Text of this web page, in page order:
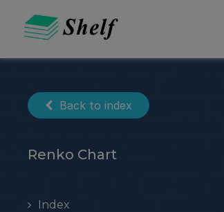
content
Back to index
Renko Chart
Index